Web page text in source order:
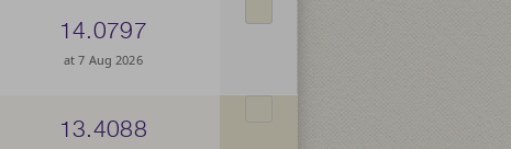
14.0797
at 7 Aug 2026
13.4088